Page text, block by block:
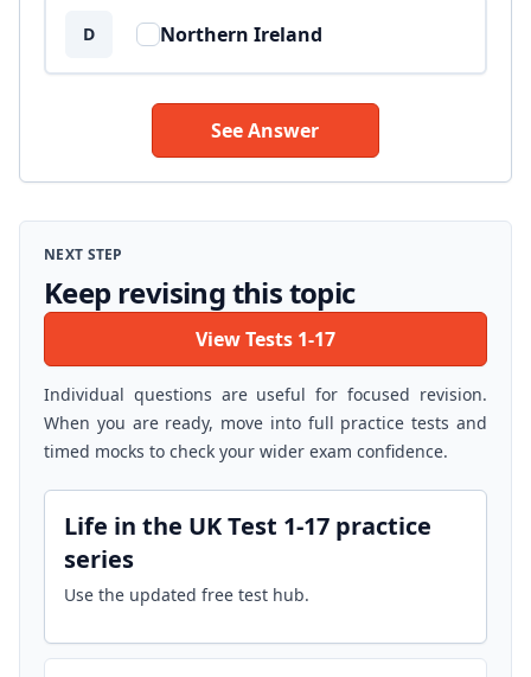
D Northern Ireland
See Answer
NEXT STEP
Keep revising this topic
View Tests 1-17
Individual questions are useful for focused revision.
When you are ready, move into full practice tests and
timed mocks to check your wider exam confidence.
Life in the UK Test 1-17 practice
series
Use the updated free test hub.